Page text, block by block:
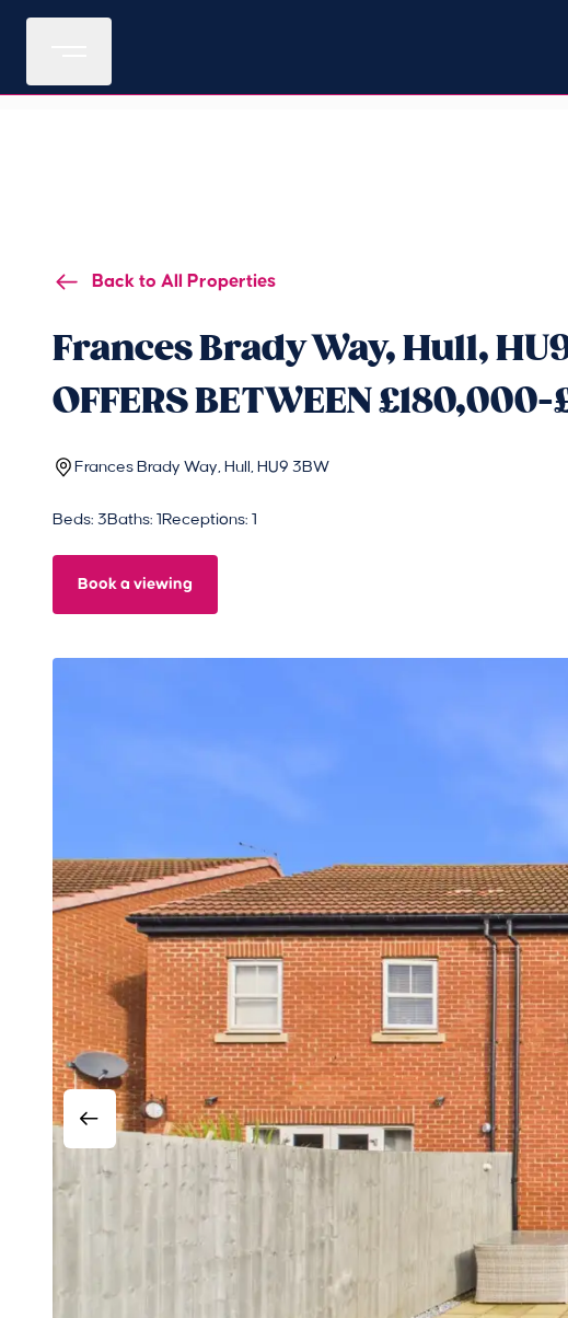
Back to All Properties
Frances Brady Way, Hull,
OFFERS BETWEEN
Frances Brady Way, Hull, HU9 3BW
Beds: 3Baths: 1 Receptions: 1
Book a viewing